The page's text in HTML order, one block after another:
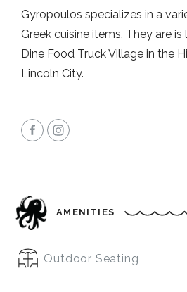
Gyropoulos specializes in a
Greek cuisine items. They are
Dine Food Truck Village in the
Lincoln City.
AMENITIES
Outdoor Seating